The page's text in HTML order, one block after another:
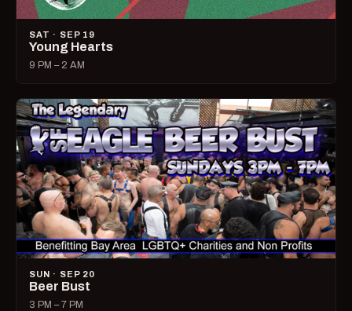
SAT · SEP 19
Young Hearts
9 PM – 2 AM
SUN · SEP 20
Beer Bust
3 PM – 7 PM